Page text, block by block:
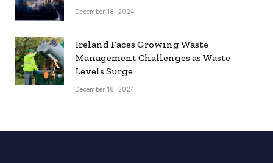
December 18, 2024
Ireland Faces Growing Waste
Management Challenges as Waste
Levels Surge
December 18, 2024